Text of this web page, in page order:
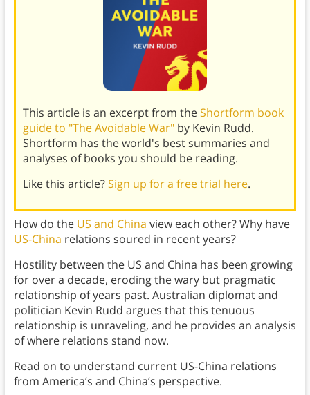
This article is an excerpt from theShortform book
guide to "The Avoidable War"by Kevin Rudd.
Shortform has the world's best summaries and
analyses of books you should be reading.
Like this article?Sign up for a free trial here.
How do the US and China view each other? Why have
US-China relations soured in recent years?
Hostility between the US and China has been growing
for over a decade, eroding the wary but pragmatic
relationship of years past. Australian diplomat and
politician Kevin Rudd argues that this tenuous
relationship is unraveling, and he provides an analysis
of where relations stand now.
Read on to understand current US-China relations
from America’s and China’s perspective.